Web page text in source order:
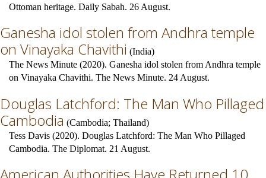
Ottoman heritage. Daily Sabah. 26 August.
Ganesha idol stolen from Andhra temple
on Vinayaka Chavithi (India)
The News Minute (2020). Ganesha idol stolen from Andhra temple
on Vinayaka Chavithi. The News Minute. 24 August.
Douglas Latchford: The Man Who Pillaged
Cambodia (Cambodia; Thailand)
Tess Davis (2020). Douglas Latchford: The Man Who Pillaged
Cambodia. The Diplomat. 21 August.
American Authorities Have Returned 10